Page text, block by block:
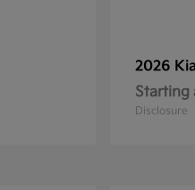
2026
Starting
Disclosure